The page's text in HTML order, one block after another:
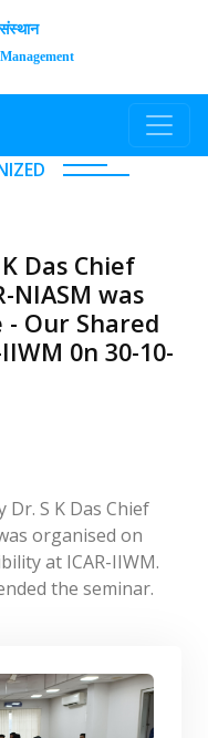
Das Chief
NIASM was
Our Shared
0n 30-10-
Dr. S K Das Chief
organised on
at ICAR-IIWM.
the seminar.